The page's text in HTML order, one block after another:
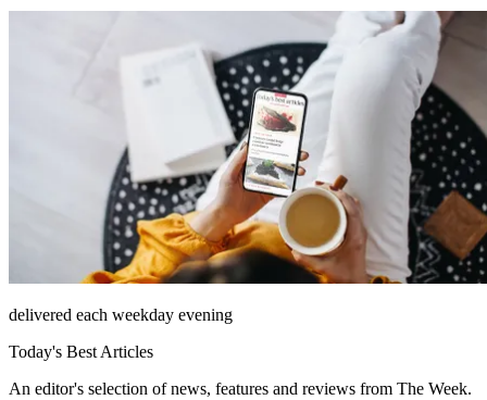
delivered each weekday evening
Today's Best Articles
An editor's selection of news, features and reviews from The Week.